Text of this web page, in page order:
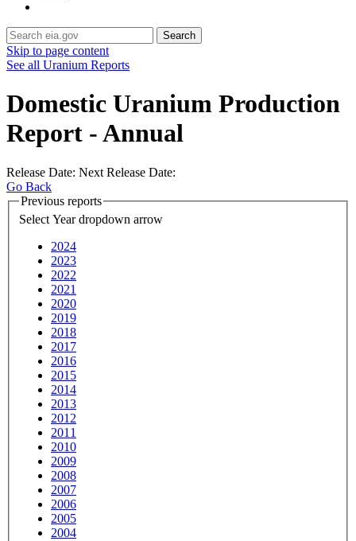
Search
Skip to page content
See all Uranium Reports
Domestic Uranium Production
Report - Annual
Release Date: Next Release Date:
Go Back
Previous reports
Select Year dropdown arrow
2024
2023
2022
2021
2020
2019
2018
2017
2016
2015
2014
2013
2012
2011
2010
2009
2008
2007
2006
2005
2004